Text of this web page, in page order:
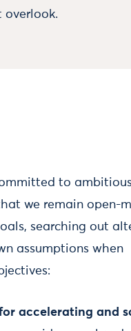
overlook.
to
we remain open-
searching out
assumptions when
accelerating and